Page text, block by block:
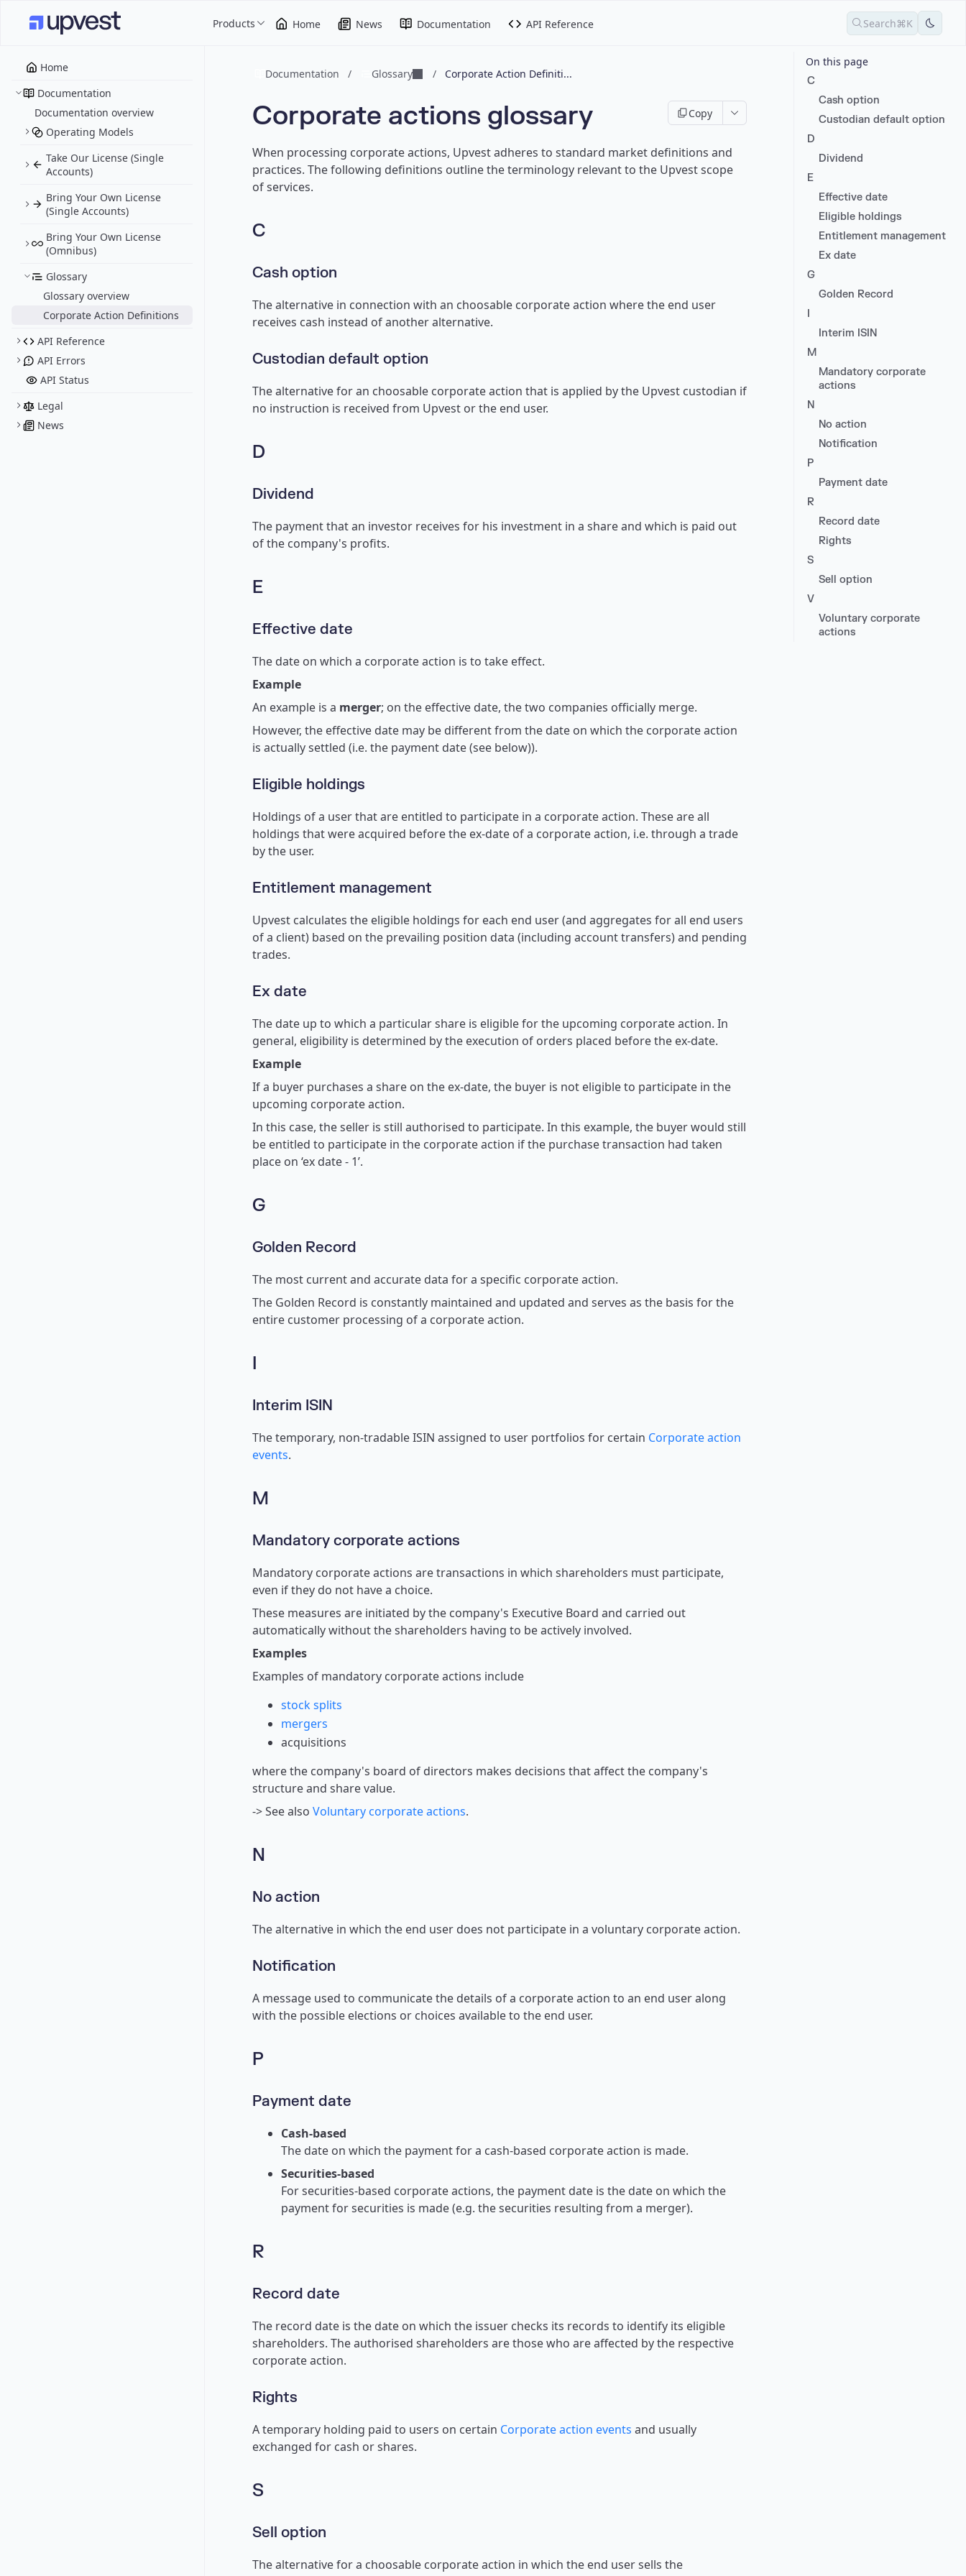
Products Home News Documentation API Reference Search⌘K
Home
Documentation
Documentation overview
Operating Models
Take Our License (Single
Accounts)
Bring Your Own License
(Single Accounts)
Bring Your Own License
(Omnibus)
Glossary
Glossary overview
Corporate Action Definitions
API Reference
API Errors
API Status
Legal
News
Documentation / Glossary / Corporate Action Definiti...
Corporate actions glossary Copy
When processing corporate actions, Upvest adheres to standard market definitions and
practices. The following definitions outline the terminology relevant to the Upvest scope
of services.
C
Cash option
The alternative in connection with an choosable corporate action where the end user
receives cash instead of another alternative.
Custodian default option
The alternative for an choosable corporate action that is applied by the Upvest custodian if
no instruction is received from Upvest or the end user.
D
Dividend
The payment that an investor receives for his investment in a share and which is paid out
of the company's profits.
E
Effective date
The date on which a corporate action is to take effect.
Example
An example is a merger; on the effective date, the two companies officially merge.
However, the effective date may be different from the date on which the corporate action
is actually settled (i.e. the payment date (see below)).
Eligible holdings
Holdings of a user that are entitled to participate in a corporate action. These are all
holdings that were acquired before the ex-date of a corporate action, i.e. through a trade
by the user.
Entitlement management
Upvest calculates the eligible holdings for each end user (and aggregates for all end users
of a client) based on the prevailing position data (including account transfers) and pending
trades.
Ex date
The date up to which a particular share is eligible for the upcoming corporate action. In
general, eligibility is determined by the execution of orders placed before the ex-date.
Example
If a buyer purchases a share on the ex-date, the buyer is not eligible to participate in the
upcoming corporate action.
In this case, the seller is still authorised to participate. In this example, the buyer would still
be entitled to participate in the corporate action if the purchase transaction had taken
place on ‘ex date - 1’.
G
Golden Record
The most current and accurate data for a specific corporate action.
The Golden Record is constantly maintained and updated and serves as the basis for the
entire customer processing of a corporate action.
I
Interim ISIN
The temporary, non-tradable ISIN assigned to user portfolios for certain Corporate action
events.
M
Mandatory corporate actions
Mandatory corporate actions are transactions in which shareholders must participate,
even if they do not have a choice.
These measures are initiated by the company's Executive Board and carried out
automatically without the shareholders having to be actively involved.
Examples
Examples of mandatory corporate actions include
stock splits
mergers
acquisitions
where the company's board of directors makes decisions that affect the company's
structure and share value.
-> See also Voluntary corporate actions.
N
No action
The alternative in which the end user does not participate in a voluntary corporate action.
Notification
A message used to communicate the details of a corporate action to an end user along
with the possible elections or choices available to the end user.
P
Payment date
Cash-based
The date on which the payment for a cash-based corporate action is made.
Securities-based
For securities-based corporate actions, the payment date is the date on which the
payment for securities is made (e.g. the securities resulting from a merger).
R
Record date
The record date is the date on which the issuer checks its records to identify its eligible
shareholders. The authorised shareholders are those who are affected by the respective
corporate action.
Rights
A temporary holding paid to users on certain Corporate action events and usually
exchanged for cash or shares.
S
Sell option
The alternative for a choosable corporate action in which the end user sells the
On this page
C
Cash option
Custodian default option
D
Dividend
E
Effective date
Eligible holdings
Entitlement management
Ex date
G
Golden Record
Interim ISIN
M
Mandatory corporate
actions
N
No action
Notification
P
Payment date
R
Record date
Rights
S
Sell option
V
Voluntary corporate
actions